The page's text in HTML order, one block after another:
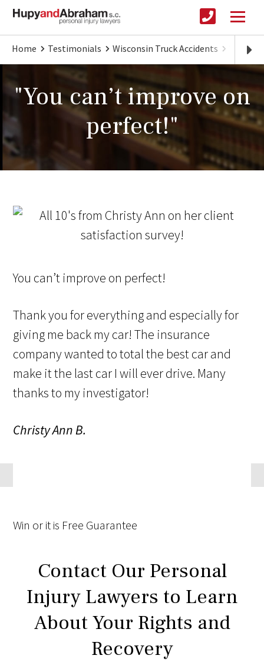
Home Testimonials Wisconsin Truck Accidents You
"You can’t improve on
perfect!"
You can’t improve on perfect!
Thank you for everything and especially for
giving me back my car! The insurance
company wanted to total the best car and
make it the last car I will ever drive. Many
thanks to my investigator!
Christy Ann B.
Win or it is Free Guarantee
Contact Our Personal
Injury Lawyers to Learn
About Your Rights and
Recovery